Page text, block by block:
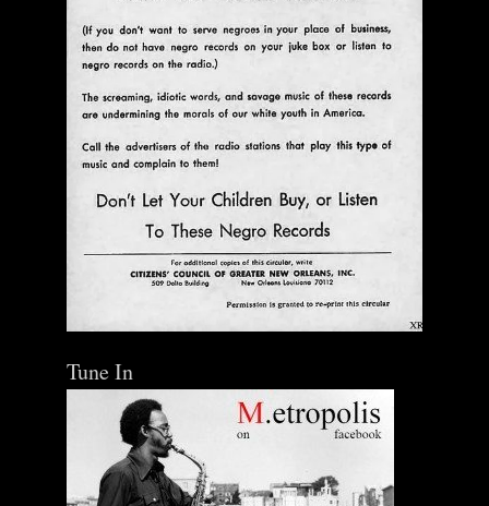
Tune In